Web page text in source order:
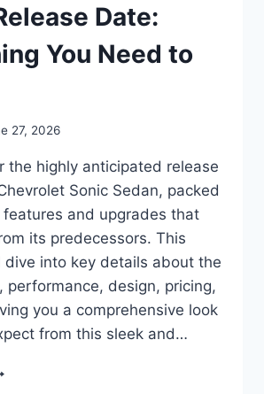
Date:
You Need to
27, 2026
the highly anticipated release
Sonic Sedan, packed
and upgrades that
its predecessors. This
dive into key details about the
performance, design, pricing,
you a comprehensive look
from this sleek and…